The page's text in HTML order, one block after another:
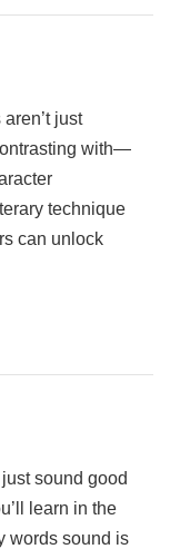
just
with—
technique
can unlock
sound good
learn in the
words sound is